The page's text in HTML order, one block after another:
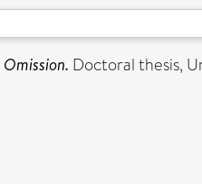
Doctoral thesis,